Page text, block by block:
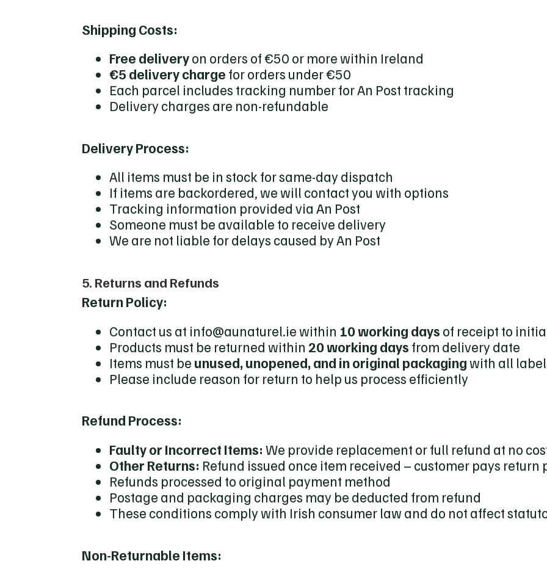
Shipping Costs:
Free deliveryon orders of €50 or more within Ireland
€5 delivery charge for orders under €50
Each parcel includes tracking number for An Post tracking
Delivery charges are non-refundable
Delivery Process:
All items must be in stock for same-day dispatch
If items are backordered, we will contact you with options
Tracking information provided via An Post
Someone must be available to receive delivery
We are not liable for delays caused by An Post
5. Returns and Refunds
Return Policy:
Contact us at info@aunaturel.ie within 10 working days of receipt to
Products must be returned within 20 working days from delivery date
Items must be unused, unopened, and in original packagingwith all
Please include reason for return to help us process efficiently
Refund Process:
Faulty or Incorrect Items: We provide replacement or full refund at no
Other Returns: Refund issued once item received – customer pays return
Refunds processed to original payment method
Postage and packaging charges may be deducted from refund
These conditions comply with Irish consumer law and do not affect
Non-Returnable Items: